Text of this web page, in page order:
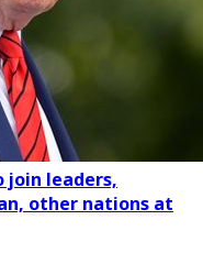
join leaders,
other nations at